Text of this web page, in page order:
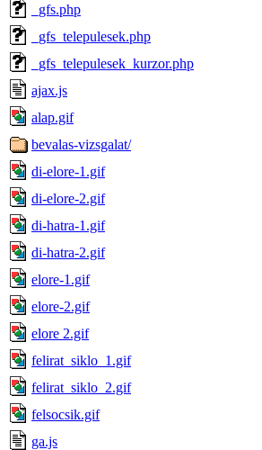
_gfs.php
_gfs_telepulesek.php
_gfs_telepulesek_kurzor.php
ajax.js
alap.gif
bevalas-vizsgalat/
di-elore-1.gif
di-elore-2.gif
di-hatra-1.gif
di-hatra-2.gif
elore-1.gif
elore-2.gif
elore 2.gif
felirat_siklo_1.gif
felirat_siklo_2.gif
felsocsik.gif
ga.js